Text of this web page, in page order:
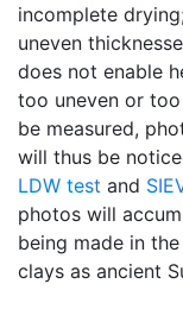
incomplete
uneven
does not enable
too uneven or
be measured,
will thus be
LDW test and
photos will
being made in
clays as ancient